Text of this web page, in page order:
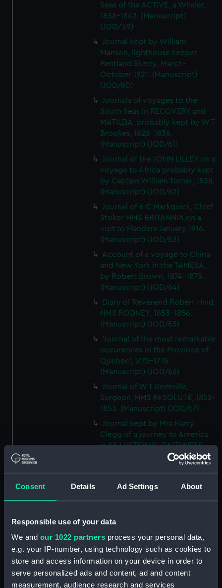
Consent Details Ad Settings About
Responsible use of your data
We and our 1022 partners process your personal data,
e.g. your IP-number, using technology such as cookies to
store and access information on your device in order to
serve personalized ads and content, ad and content
measurement, audience research and services
Seas of the ACTIVE, a Whaler,
1838-1842. (Manuscript)
(JOD/59)
Journal kept by William
Manson, lighthouse keeper,
Pentland Skerry, March-
October 1821. (Manuscript)
(JOD/60)
Journals of voyages to the
South Seas in RECOVERY and
MATILDA, probably kept by W T
Brookes, 1828-1836.
(Manuscript) (JOD/61)
Journal of the JOHN LILLEY on a
voyage to Africa probably kept
by Captain William Turner, 1838.
(Manuscript) (JOD/62)
Journal of E C Markquick, Chief
Stoker HMS BRITANNIA,on a
visit to Flanders January 1916.
(Manuscript) (JOD/63)
Account of a voyage to China
and New York in the TAMESA,
by Robert Brown, 1874-1875.
(Manuscript) (JOD/64)
Diary of Reverend Robert Hind,
HMS RODNEY, 1853-1856.
(Manuscript) (JOD/65)
'Journal of the most remarkable
occurences in the Province of
Quebec', 1775-1776.
(Manuscript) (JOD/66)
Journal of W T Domville,
Surgeon, HMS RESOLUTE, 1852-
1853. (Manuscript) (JOD/67)
Journal kept by Mrs Harry
Clegg of a journey to America
in SS LUETONIC, CAITHNESS
(includes account of the Boxer
uprising). (Manuscript) (JOD/68)
Journal and Log of the
MAGISTRATE 1840-41; Journal
(Manuscript) (JOD/69)
Diary kept by Lt-Commander F
L West, RNVR after the sinking
of the merchant ship
BRITANNIA, March-April 1941.
(Manuscript) (JOD/70)